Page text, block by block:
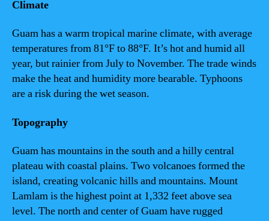
Climate
Guam has a warm tropical marine climate, with average
temperatures from 81°F to 88°F. It’s hot and humid all
year, but rainier from July to November. The trade winds
make the heat and humidity more bearable. Typhoons
are a risk during the wet season.
Topography
Guam has mountains in the south and a hilly central
plateau with coastal plains. Two volcanoes formed the
island, creating volcanic hills and mountains. Mount
Lamlam is the highest point at 1,332 feet above sea
level. The north and center of Guam have rugged